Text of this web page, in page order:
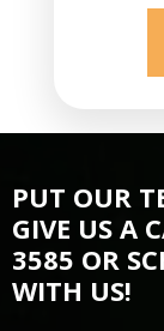
PUT OUR
GIVE US A
3585 OR
WITH US!